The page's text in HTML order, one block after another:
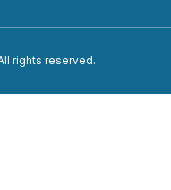
rights reserved.